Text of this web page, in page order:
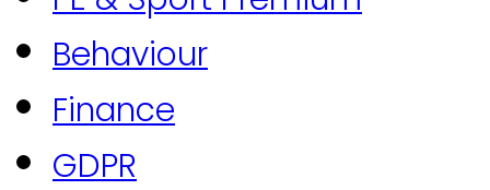
Behaviour
Finance
GDPR